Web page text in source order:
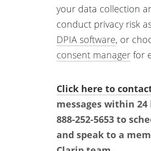
your data collection
conduct privacy risk
DPIA software, or
consent manager for
Click here to
messages within
888-252-5653 to
and speak to a